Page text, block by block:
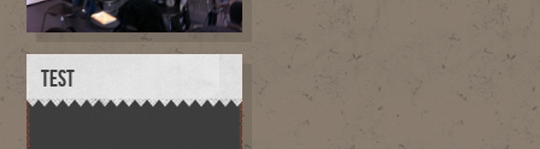
TEST